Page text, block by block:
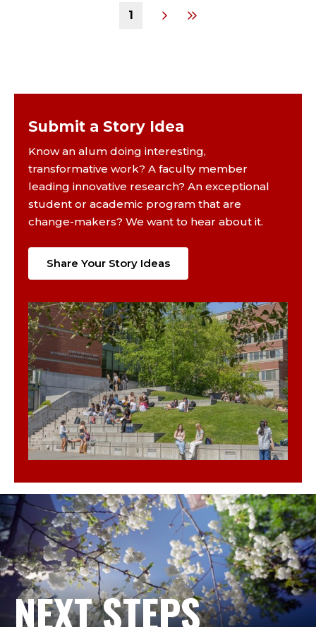
1
Submit a Story Idea
Know an alum doing interesting,
transformative work? A faculty member
leading innovative research? An exceptional
student or academic program that are
change-makers? We want to hear about it.
Share Your Story Ideas
NEXT STEPS